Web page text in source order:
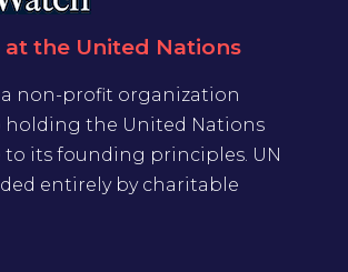
at the United Nations
a non-profit organization
holding the United Nations
its founding principles. UN
entirely by charitable